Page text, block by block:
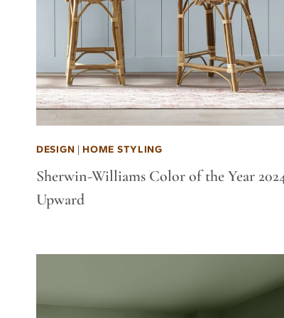
DESIGN | HOME STYLING
Sherwin-Williams Color of the Year
Upward